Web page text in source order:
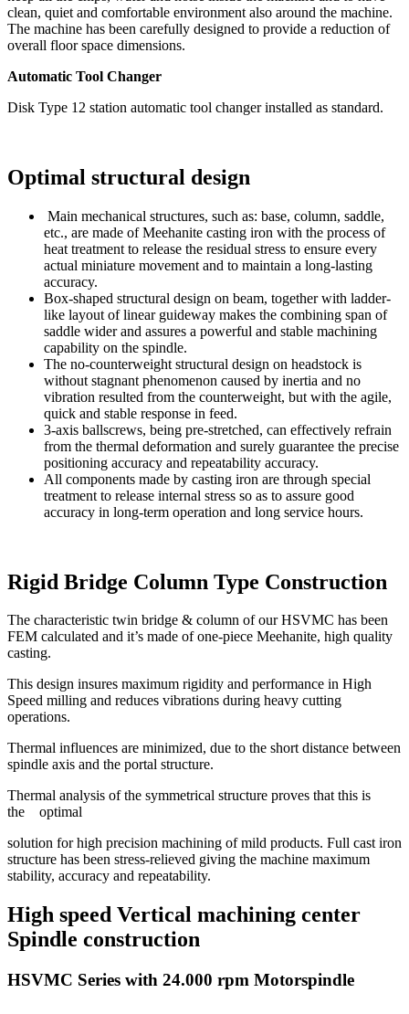
clean, quiet and comfortable environment also around the machine.
The machine has been carefully designed to provide a reduction of
overall floor space dimensions.
Automatic Tool Changer
Disk Type 12 station automatic tool changer installed as standard.
Optimal structural design
Main mechanical structures, such as: base, column, saddle,
etc., are made of Meehanite casting iron with the process of
heat treatment to release the residual stress to ensure every
actual miniature movement and to maintain a long-lasting
accuracy.
Box-shaped structural design on beam, together with ladder-
like layout of linear guideway makes the combining span of
saddle wider and assures a powerful and stable machining
capability on the spindle.
The no-counterweight structural design on headstock is
without stagnant phenomenon caused by inertia and no
vibration resulted from the counterweight, but with the agile,
quick and stable response in feed.
3-axis ballscrews, being pre-stretched, can effectively refrain
from the thermal deformation and surely guarantee the precise
positioning accuracy and repeatability accuracy.
All components made by casting iron are through special
treatment to release internal stress so as to assure good
accuracy in long-term operation and long service hours.
Rigid Bridge Column Type Construction
The characteristic twin bridge & column of our HSVMC has been
FEM calculated and it’s made of one-piece Meehanite, high quality
casting.
This design insures maximum rigidity and performance in High
Speed milling and reduces vibrations during heavy cutting
operations.
Thermal influences are minimized, due to the short distance between
spindle axis and the portal structure.
Thermal analysis of the symmetrical structure proves that this is
the optimal
solution for high precision machining of mild products. Full cast iron
structure has been stress-relieved giving the machine maximum
stability, accuracy and repeatability.
High speed Vertical machining center
Spindle construction
HSVMC Series with 24.000 rpm Motorspindle